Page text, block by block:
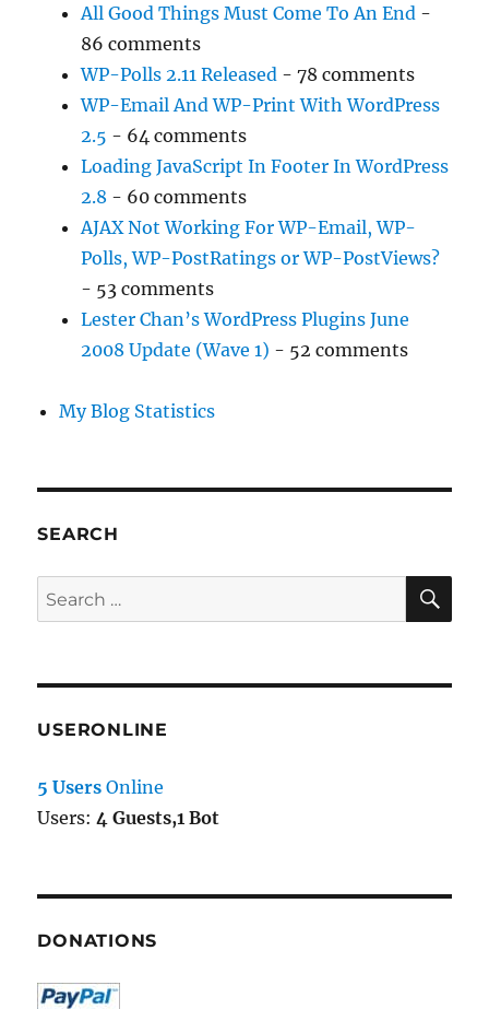
All Good Things Must Come To An End -
86 comments
WP-Polls 2.11 Released - 78 comments
WP-Email And WP-Print With WordPress
2.5 - 64 comments
Loading JavaScript In Footer In WordPress
2.8 - 60 comments
AJAX Not Working For WP-Email, WP-
Polls, WP-PostRatings or WP-PostViews?
- 53 comments
Lester Chan’s WordPress Plugins June
2008 Update (Wave 1) - 52 comments
My Blog Statistics
SEARCH
Search
for:
USERONLINE
5 Users Online
Users:4 Guests,1 Bot
DONATIONS